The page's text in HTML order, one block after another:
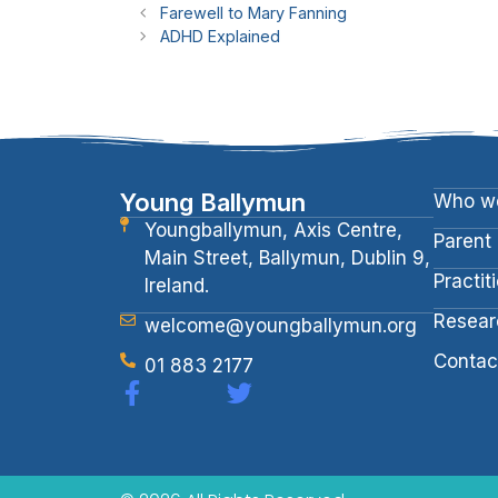
Farewell to Mary Fanning
ADHD Explained
Young Ballymun
Youngballymun, Axis Centre,
Main Street, Ballymun, Dublin 9,
Ireland.
welcome@youngballymun.org
01 883 2177
Who
Parent